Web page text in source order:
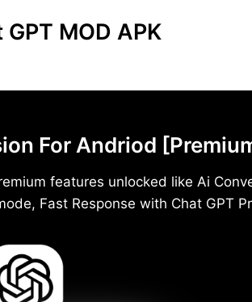
GPT MOD APK
For Andriod
features unlocked like Ai
Fast Response with Chat GPT